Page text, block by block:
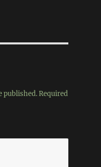
published.Required